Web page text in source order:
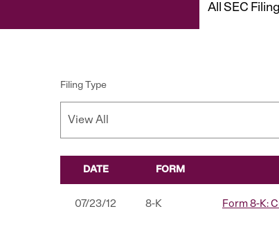
All SEC
Filing Type
SEC FILINGS
DATE FORM
07/23/12 8-K Form 8-K: